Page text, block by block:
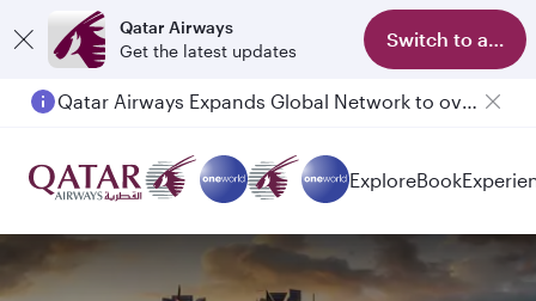
Qatar Airways
Get the latest updates
Switch to app
Passengers flying between Doha and Auckland on QR914 and QR915
ExploreBook